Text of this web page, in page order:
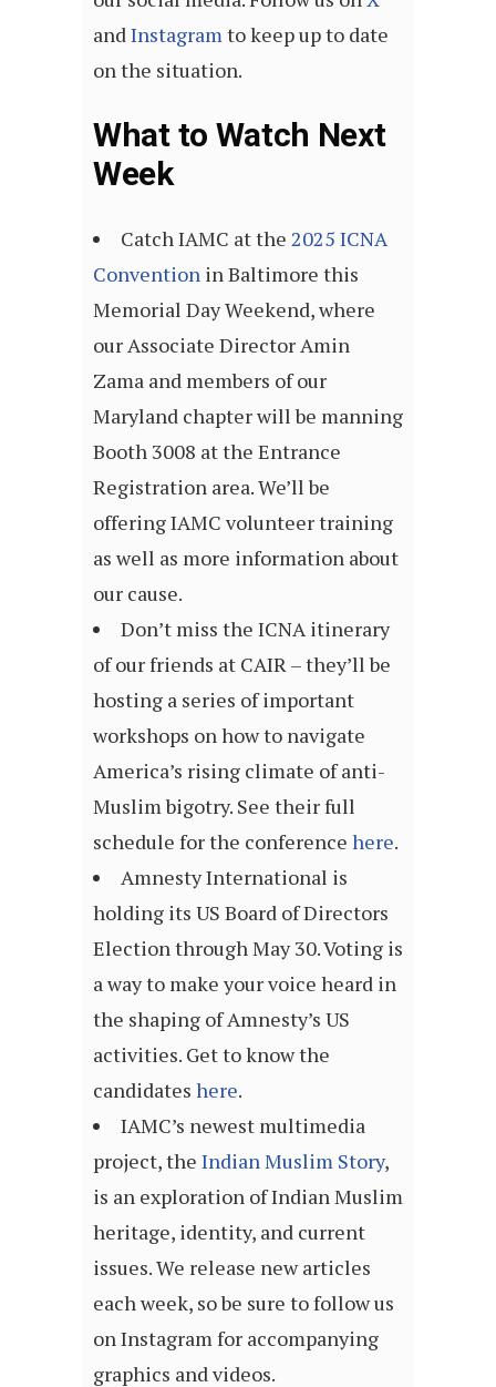
andInstagramto keep up to date
on the situation.
What to Watch Next
Week
Catch IAMC at the 2025 ICNA
Convention in Baltimore this
Memorial Day Weekend, where
our Associate Director Amin
Zama and members of our
Maryland chapter will be manning
Booth 3008 at the Entrance
Registration area. We’ll be
offering IAMC volunteer training
as well as more information about
our cause.
Don’t miss the ICNA itinerary
of our friends at CAIR – they’ll be
hosting a series of important
workshops on how to navigate
America’s rising climate of anti-
Muslim bigotry. See their full
schedule for the conference here.
Amnesty International is
holding its US Board of Directors
Election through May 30. Voting is
a way to make your voice heard in
the shaping of Amnesty’s US
activities. Get to know the
candidates here.
IAMC’s newest multimedia
project, the Indian Muslim Story,
is an exploration of Indian Muslim
heritage, identity, and current
issues. We release new articles
each week, so be sure to follow us
on Instagram for accompanying
graphics and videos.